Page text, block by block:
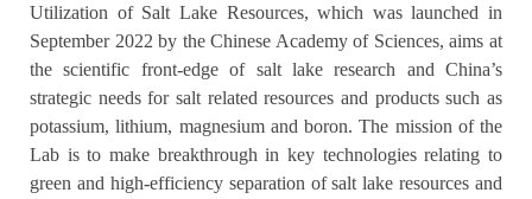
Utilization of Salt Lake Resources, which was launched in
September 2022 by the Chinese Academy of Sciences, aims at
the scientific front-edge of salt lake research and China’s
strategic needs for salt related resources and products such as
potassium, lithium, magnesium and boron. The mission of the
Lab is to make breakthrough in key technologies relating to
green and high-efficiency separation of salt lake resources and